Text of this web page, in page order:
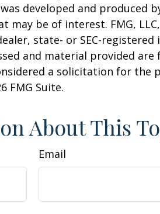
developed and produced
be of interest. FMG,
state- or SEC-registered
and material provided are
a solicitation for the
FMG Suite.
About This
Email